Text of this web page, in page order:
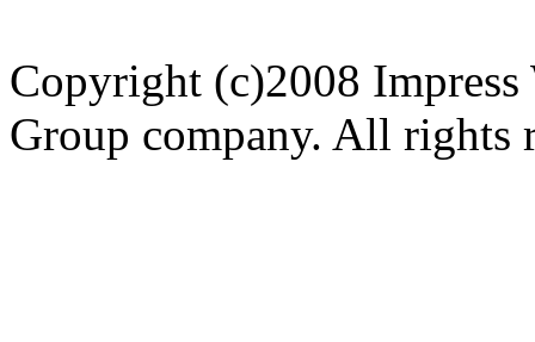
Copyright (c)2008 Impress
Group company. All rights